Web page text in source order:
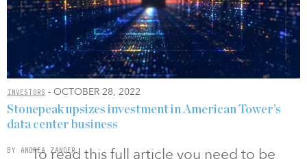
INVESTORS - OCTOBER 28, 2022
To read this full article you need to be
Stonepeak upsizes investment in American Tower’s
data center business
BY ANDREA ZANDER